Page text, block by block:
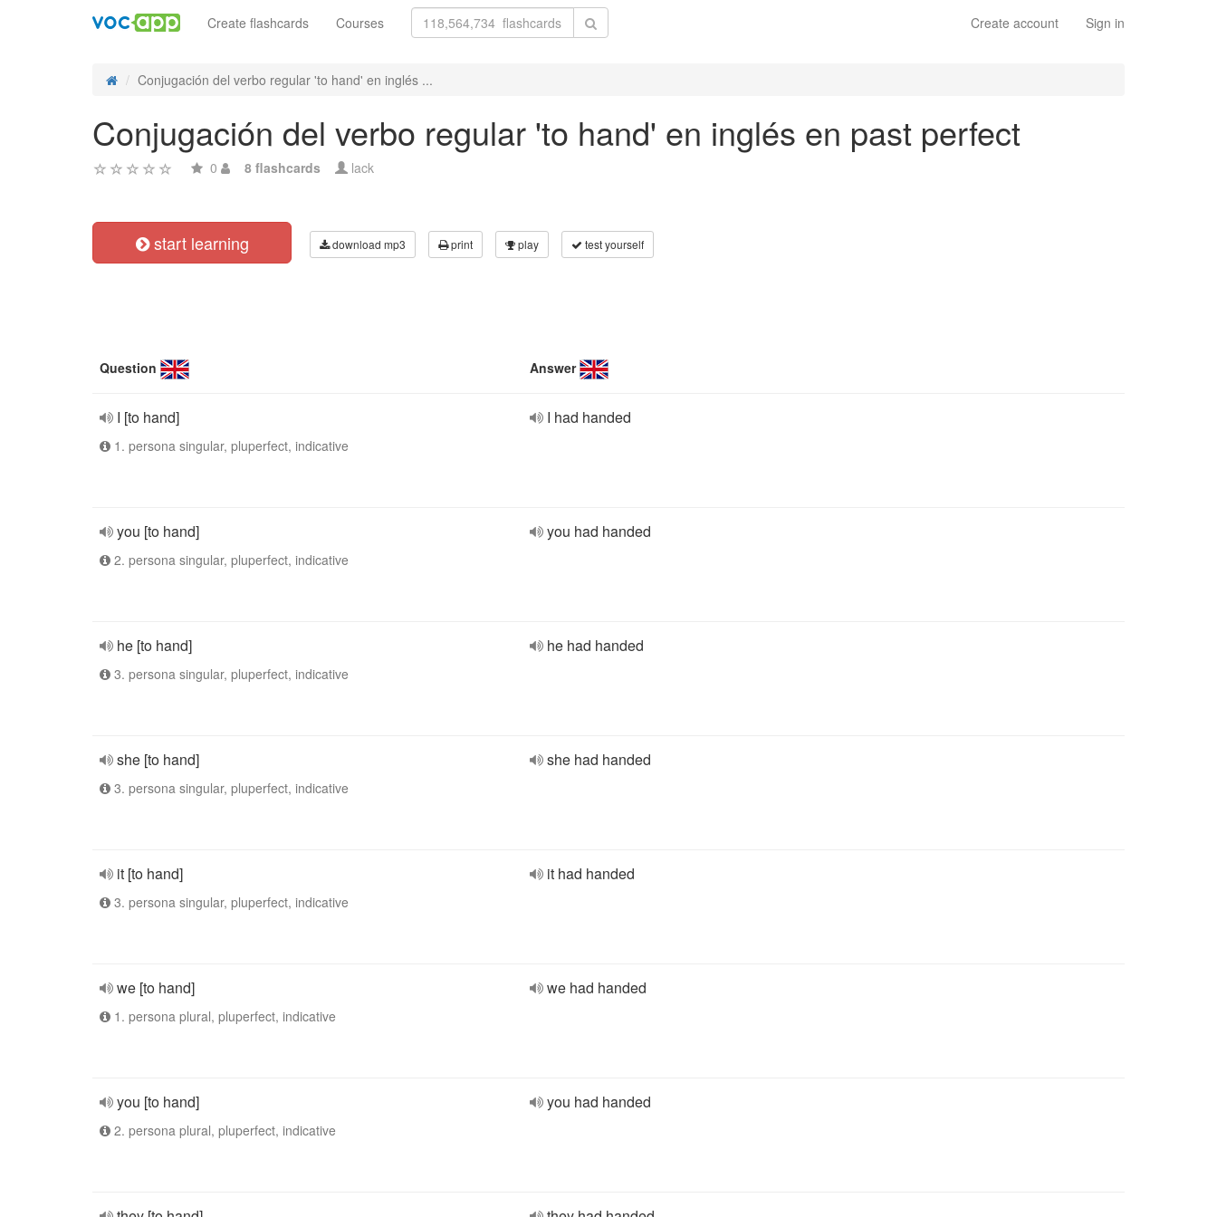
Create account Sign in
Create flashcards Courses
Conjugación del verbo regular 'to hand' en inglés ...
Conjugación del verbo regular 'to hand' en inglés en past perfect
0 8 flashcards lack
start learning download mp3 print play test yourself
Question Answer
I [to hand]
1. persona singular, pluperfect, indicative
I had handed
you [to hand]
2. persona singular, pluperfect, indicative
you had handed
he [to hand]
3. persona singular, pluperfect, indicative
he had handed
she [to hand]
3. persona singular, pluperfect, indicative
she had handed
it [to hand]
3. persona singular, pluperfect, indicative
it had handed
we [to hand]
1. persona plural, pluperfect, indicative
we had handed
you [to hand]
2. persona plural, pluperfect, indicative
you had handed